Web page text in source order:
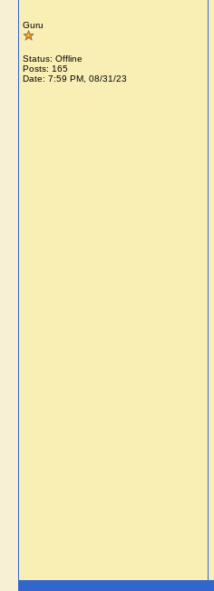
Guru
Status: Offline
Posts: 165
Date: 7:59 PM, 08/31/23